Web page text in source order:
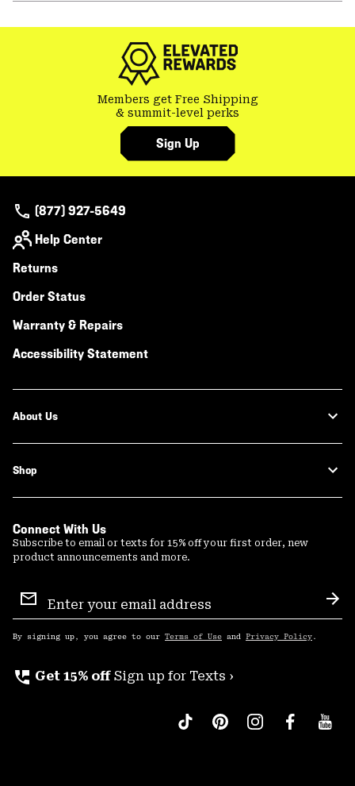
Members get Free Shipping
& summit-level perks
Sign Up
(877) 927-5649
Help Center
Returns
Order Status
Warranty & Repairs
Accessibility Statement
About Us
Shop
Connect With Us
Subscribe to email or texts for 15% off your first order, new
product announcements and more.
Sign
Up
By signing up, you agree to our Terms of Use and Privacy Policy .
perm_phone_msg Get 15% off Sign up for Texts ›